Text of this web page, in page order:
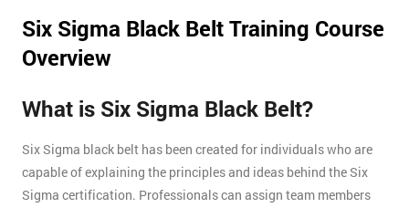
Six Sigma Black Belt Training Course
Overview
What is Six Sigma Black Belt?
Six Sigma black belt has been created for individuals who are
capable of explaining the principles and ideas behind the Six
Sigma certification. Professionals can assign team members